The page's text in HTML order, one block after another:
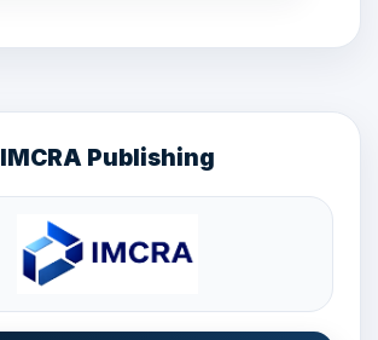
IMCRA Publishing